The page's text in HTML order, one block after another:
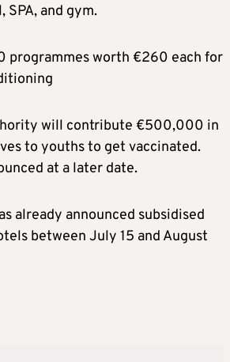
SPA, and gym.
programmes worth €260 each for
will contribute €500,000 in
to youths to get vaccinated.
at a later date.
already announced subsidised
between July 15 and August